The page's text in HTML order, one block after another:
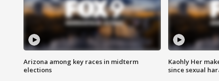
Arizona among key races in midterm
elections
Kaohly Her
since sexual